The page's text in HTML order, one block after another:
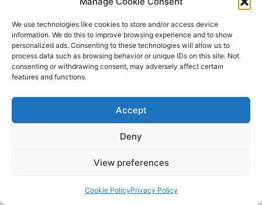
We use technologies like cookies to store and/or access device
information. We do this to improve browsing experience and to show
personalized ads. Consenting to these technologies will allow us to
process data such as browsing behavior or unique IDs on this site. Not
consenting or withdrawing consent, may adversely affect certain
features and functions.
Accept
Deny
View preferences
Cookie PolicyPrivacy Policy
Luggage Storage Mornington
Crescent
Luggage Storage Parsons Green
Luggage Storage Royal Opera
House
Luggage Storage Shadwell
Luggage Storage Shaftesbury
Luggage Storage Southall
Luggage Storage Strawberry Hill